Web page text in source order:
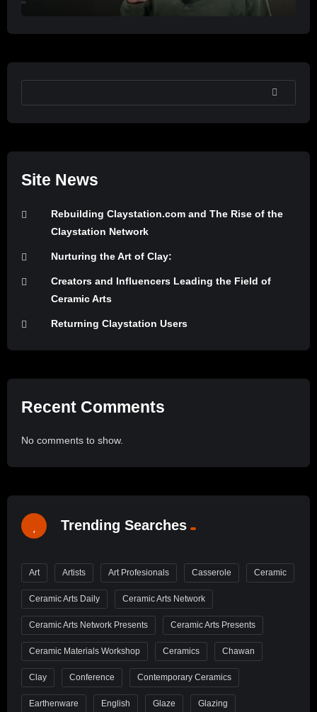
SEARCH
Site News
Rebuilding Claystation.com and The Rise of the
Claystation Network
Nurturing the Art of Clay:
Creators and Influencers Leading the Field of
Ceramic Arts
Returning Claystation Users
Recent Comments
No comments to show.
Trending Searches
Art Artists Art Profesionals Casserole Ceramic
Ceramic Arts Daily Ceramic Arts Network
Ceramic Arts Network Presents Ceramic Arts Presents
Ceramic Materials Workshop Ceramics Chawan
Clay Conference Contemporary Ceramics
Earthenware English Glaze Glazing